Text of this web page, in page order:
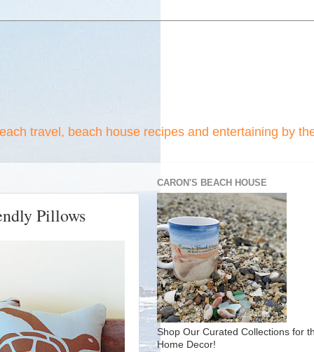
travel, beach house recipes and entertaining by
Pillows
CARON'S BEACH HOUSE
Shop Our Curated Collections for
Home Decor!